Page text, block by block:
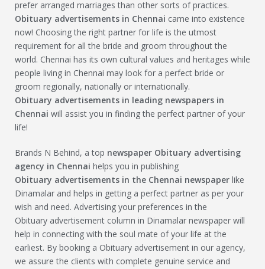
prefer arranged marriages than other sorts of practices.
Obituary advertisements in Chennai came into existence
now! Choosing the right partner for life is the utmost
requirement for all the bride and groom throughout the
world. Chennai has its own cultural values and heritages while
people living in Chennai may look for a perfect bride or
groom regionally, nationally or internationally.
Obituary advertisements in leading newspapers in
Chennai will assist you in finding the perfect partner of your
life!
Brands N Behind, a top newspaper Obituary advertising
agency in Chennai helps you in publishing
Obituary advertisements in the Chennai newspaper like
Dinamalar and helps in getting a perfect partner as per your
wish and need. Advertising your preferences in the
Obituary advertisement column in Dinamalar newspaper will
help in connecting with the soul mate of your life at the
earliest. By booking a Obituary advertisement in our agency,
we assure the clients with complete genuine service and